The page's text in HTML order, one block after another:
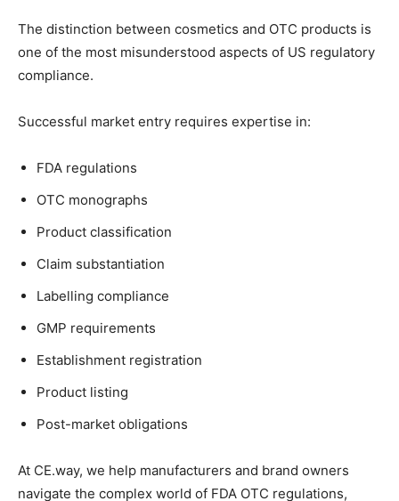
The distinction between cosmetics and OTC products is
one of the most misunderstood aspects of US regulatory
compliance.
Successful market entry requires expertise in:
FDA regulations
OTC monographs
Product classification
Claim substantiation
Labelling compliance
GMP requirements
Establishment registration
Product listing
Post-market obligations
At CE.way, we help manufacturers and brand owners
navigate the complex world of FDA OTC regulations,